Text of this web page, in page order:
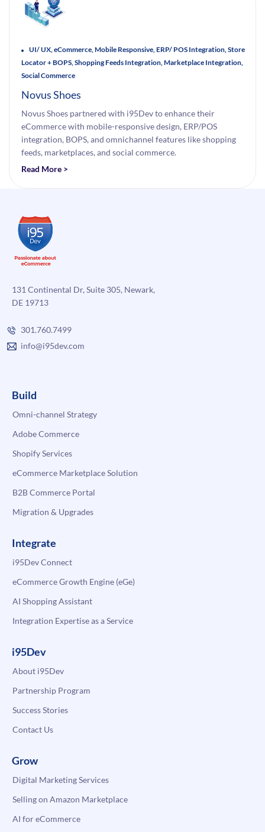
UI/ UX, eCommerce, Mobile Responsive, ERP/ POS Integration, Store
Locator + BOPS, Shopping Feeds Integration, Marketplace Integration,
Social Commerce
Novus Shoes
Novus Shoes partnered with i95Dev to enhance their
eCommerce with mobile-responsive design, ERP/POS
integration, BOPS, and omnichannel features like shopping
feeds, marketplaces, and social commerce.
Read More >
131 Continental Dr, Suite 305, Newark,
DE 19713
301.760.7499
info@i95dev.com
Build
Omni-channel Strategy
Adobe Commerce
Shopify Services
eCommerce Marketplace Solution
B2B Commerce Portal
Migration & Upgrades
Integrate
i95Dev Connect
eCommerce Growth Engine (eGe)
AI Shopping Assistant
Integration Expertise as a Service
i95Dev
About i95Dev
Partnership Program
Success Stories
Contact Us
Grow
Digital Marketing Services
Selling on Amazon Marketplace
AI for eCommerce